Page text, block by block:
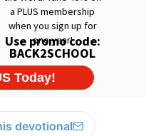
devotional